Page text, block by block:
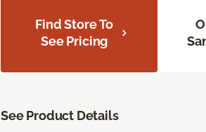
Find Store To
See Pricing
See Product Details